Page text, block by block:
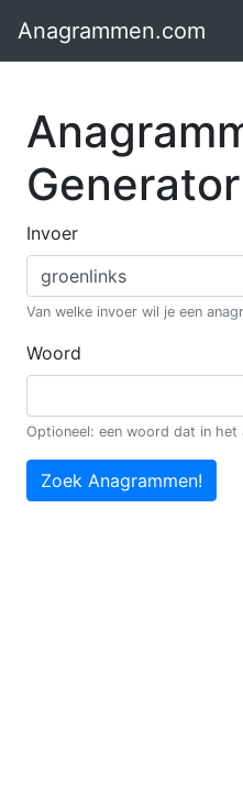
Anagrammen.com
Generator
Invoer
Van welke invoer wil je een
Woord
Optioneel: een woord dat in het
Zoek Anagrammen!